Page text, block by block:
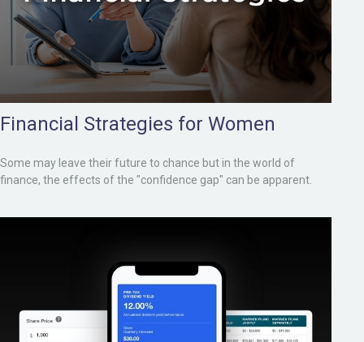
Financial Strategies for Women
Some may leave their future to chance but in the world of
finance, the effects of the "confidence gap" can be apparent.